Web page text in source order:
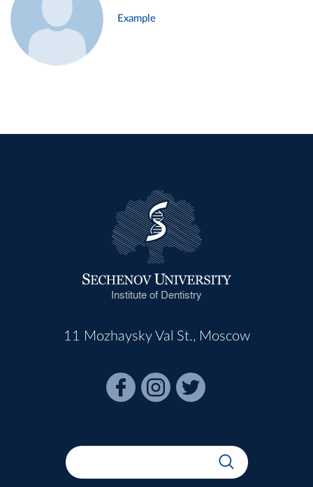
Example
Institute of Dentistry
11 Mozhaysky Val St., Moscow